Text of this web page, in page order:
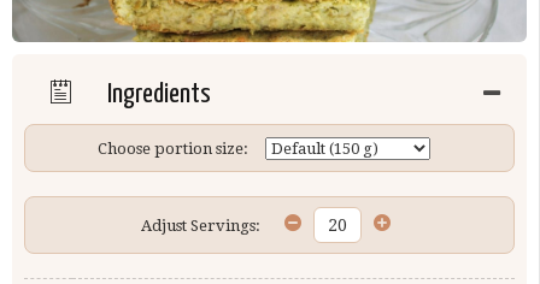
Ingredients
Choose portion size:
Adjust Servings: